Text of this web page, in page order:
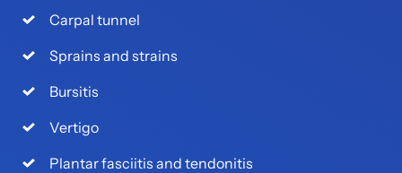
Carpal tunnel
Sprains and strains
Bursitis
Vertigo
Plantar fasciitis and tendonitis